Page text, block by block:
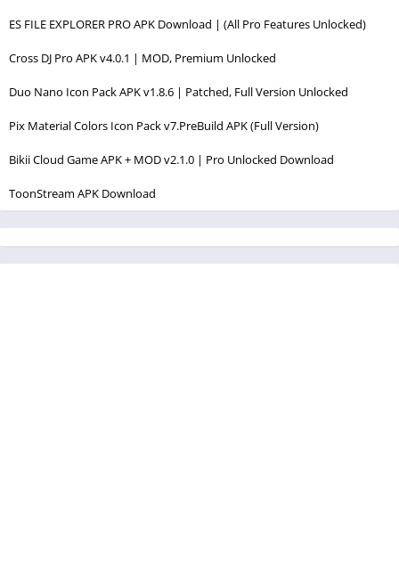
ES FILE EXPLORER PRO APK Download | (All Pro Features Unlocked)
Cross DJ Pro APK v4.0.1 | MOD, Premium Unlocked
Duo Nano Icon Pack APK v1.8.6 | Patched, Full Version Unlocked
Pix Material Colors Icon Pack v7.PreBuild APK (Full Version)
Bikii Cloud Game APK + MOD v2.1.0 | Pro Unlocked Download
ToonStream APK Download